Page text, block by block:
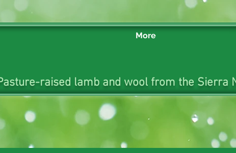
More
raised lamb and wool from the Sierra